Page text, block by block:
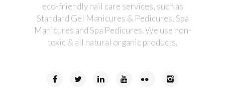
eco-friendly nail care services, such as
Standard Gel Manicures & Pedicures, Spa
Manicures and Spa Pedicures. We use non-
toxic & all natural organic products.